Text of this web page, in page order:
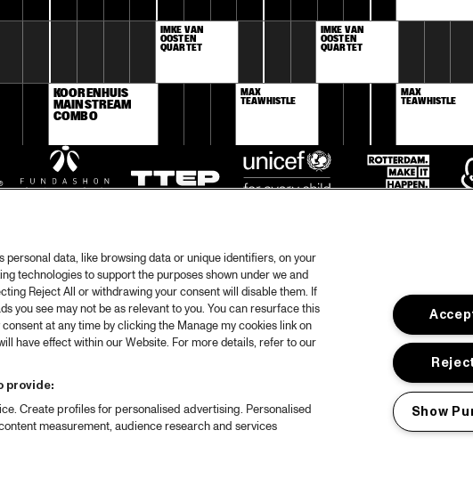
IMKE VAN
OOSTEN
QUARTET
IMKE VAN
OOSTEN
QUARTET
KOORENHUIS
MAINSTREAM
COMBO
MAX
TEAWHISTLE
MAX
TEAWHISTLE
Spotify
Partners
About North Sea Jazz
personal data, like browsing data or unique identifiers, on your
technologies to support the purposes shown under we and
Reject All or withdrawing your consent will disable them. If
you see may not be as relevant to you. You can resurface this
at any time by clicking the Manage my cookies link on
have effect within our Website. For more details, refer to our
provide:
Create profiles for personalised advertising. Personalised
measurement, audience research and services
Show